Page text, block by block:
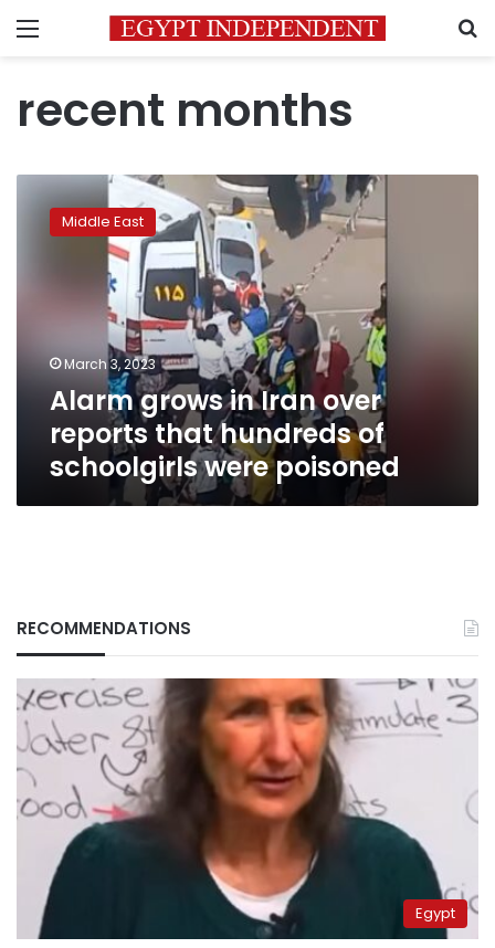
Menu
recent months
Alarm
grows
schoolgirls
were
poisoned
Middle East
March 3, 2023
Alarm grows in Iran over
reports that hundreds of
schoolgirls were poisoned
RECOMMENDATIONS
Egypt